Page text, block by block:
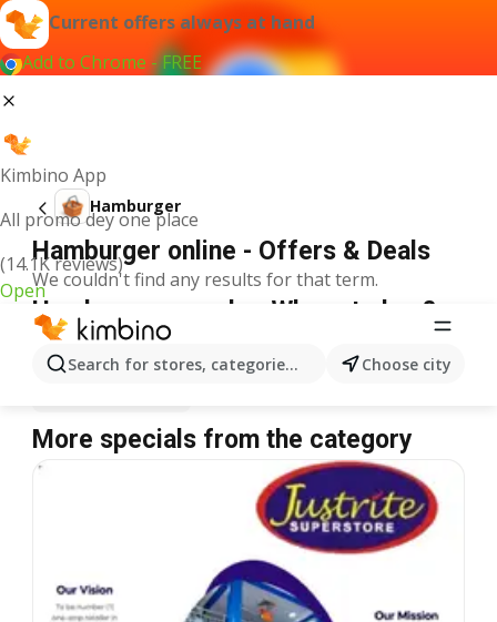
Current offers always at hand
Add to Chrome - FREE
Kimbino App
All promo dey one place
(14.1K reviews)
Open
Search for stores, categories, products...Choose city
Hamburger
Hamburger online - Offers & Deals
We couldn't find any results for that term.
Hamburger on sale - Where to buy?
More specials from the category